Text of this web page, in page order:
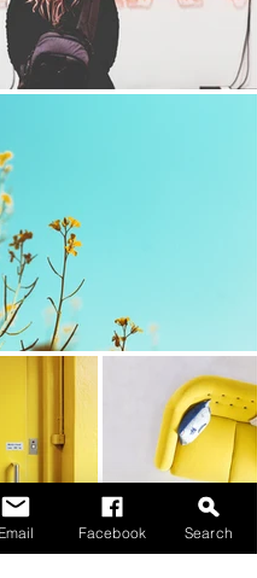
Email Facebook Search